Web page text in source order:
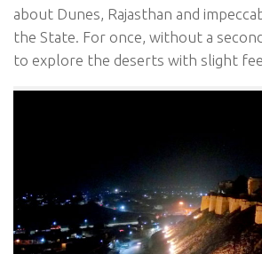
about Dunes, Rajasthan and
the State. For once, without a
to explore the deserts with slight